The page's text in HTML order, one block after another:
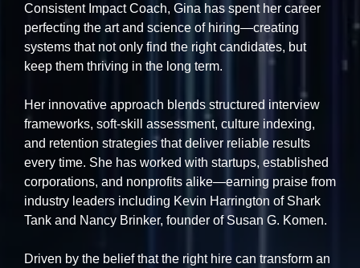
Consistent Impact Coach, Gina has spent her career
perfecting the art and science of hiring—creating
systems that not only find the right candidates, but
keep them thriving in the long term.
Her innovative approach blends structured interview
frameworks, soft-skill assessment, culture indexing,
and retention strategies that deliver reliable results
every time. She has worked with startups, established
corporations, and nonprofits alike—earning praise from
industry leaders including Kevin Harrington of Shark
Tank and Nancy Brinker, founder of Susan G. Komen.
Driven by the belief that the right hire can transform an